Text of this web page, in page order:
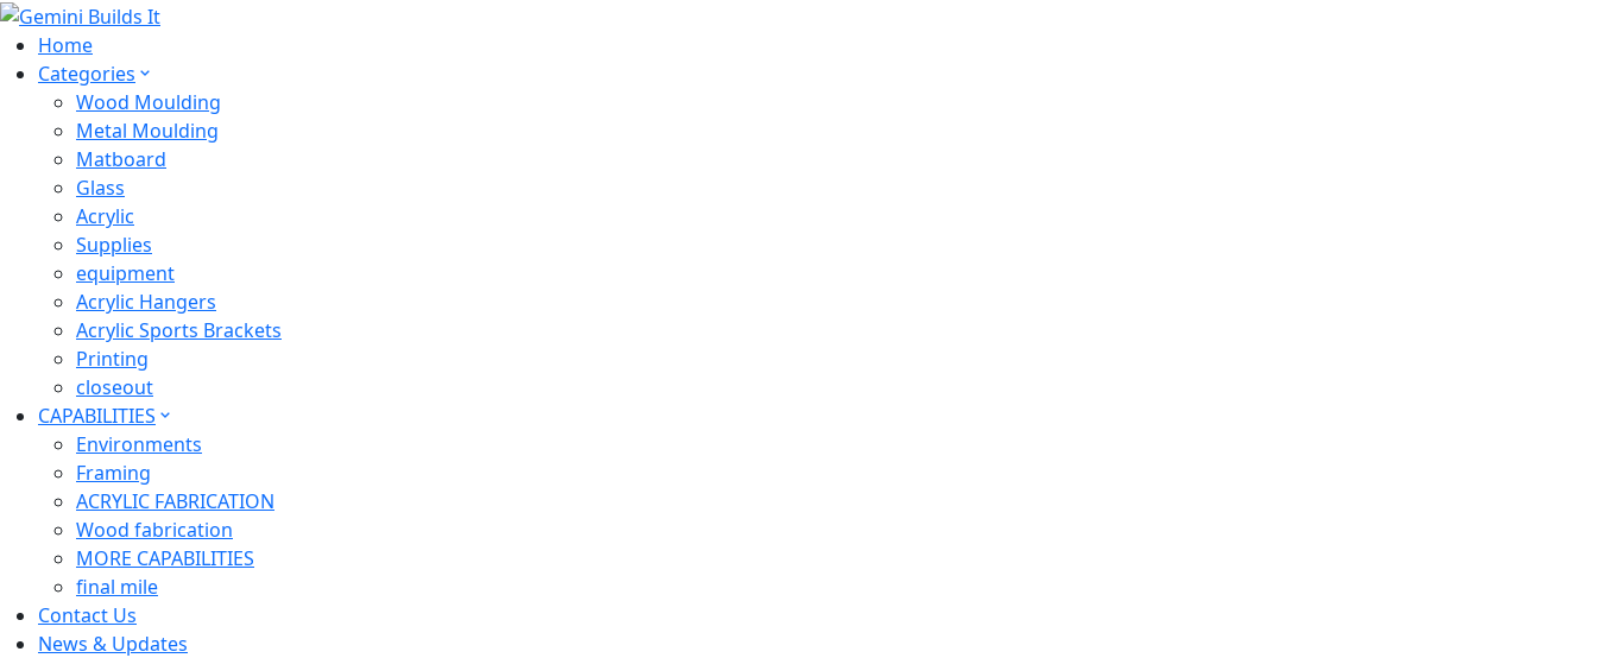
Home
Categories
Wood Moulding
Metal Moulding
Matboard
Glass
Acrylic
Supplies
equipment
Acrylic Hangers
Acrylic Sports Brackets
Printing
closeout
CAPABILITIES
Environments
Framing
ACRYLIC FABRICATION
Wood fabrication
MORE CAPABILITIES
final mile
Contact Us
News & Updates